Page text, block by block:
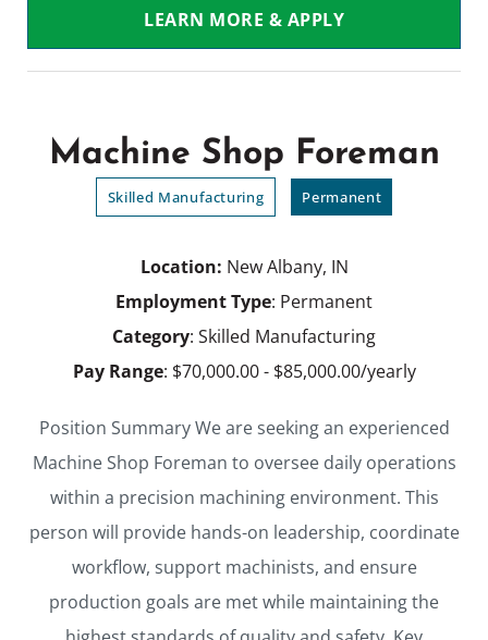
LEARN MORE & APPLY
Machine Shop Foreman
Skilled Manufacturing Permanent
Location: New Albany, IN
Employment Type: Permanent
Category: Skilled Manufacturing
Pay Range: $70,000.00 - $85,000.00/yearly
Position Summary We are seeking an experienced
Machine Shop Foreman to oversee daily operations
within a precision machining environment. This
person will provide hands-on leadership, coordinate
workflow, support machinists, and ensure
production goals are met while maintaining the